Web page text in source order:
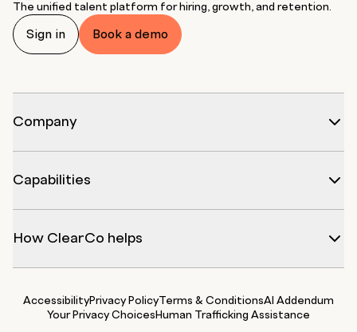
The unified talent platform for hiring, growth, and retention.
Sign in Book a demo
Company
Capabilities
How ClearCo helps
AccessibilityPrivacy PolicyTerms & ConditionsAI Addendum
Your Privacy Choices Human Trafficking Assistance